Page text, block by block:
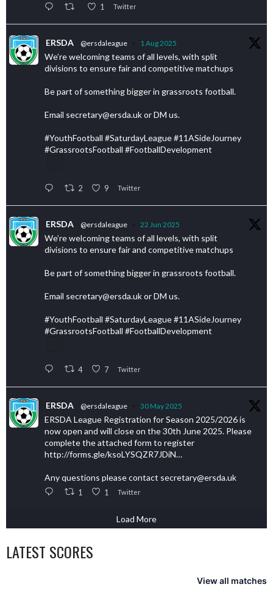
1 Twitter
ERSDA @ersdaleague · 1 Aug 2025
We’re welcoming teams of all levels, with split
divisions to ensure fair and competitive matchups
Be part of something bigger in grassroots football.
Email secretary@ersda.uk or DM us.
#YouthFootball #SaturdayLeague #11ASideJourney
#GrassrootsFootball #FootballDevelopment
2 9 Twitter
ERSDA @ersdaleague · 22 Jun 2025
We’re welcoming teams of all levels, with split
divisions to ensure fair and competitive matchups
Be part of something bigger in grassroots football.
Email secretary@ersda.uk or DM us.
#YouthFootball #SaturdayLeague #11ASideJourney
#GrassrootsFootball #FootballDevelopment
4 7 Twitter
ERSDA @ersdaleague · 30 May 2025
ERSDA League Registration for Season 2025/2026 is
now open and will close on the 30th June 2025. Please
complete the attached form to register
http://forms.gle/ksoLYSQZR7JDiN…
Any questions please contact secretary@ersda.uk
1 1 Twitter
Load More
LATEST SCORES
View all matches